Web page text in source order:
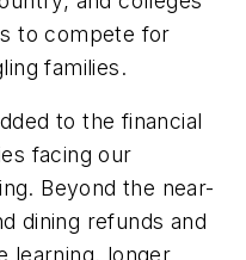
to compete for
families.
to the financial
facing our
Beyond the near-
dining refunds and
learning, longer